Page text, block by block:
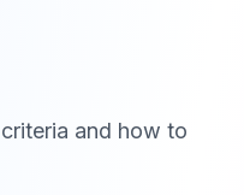
and how to